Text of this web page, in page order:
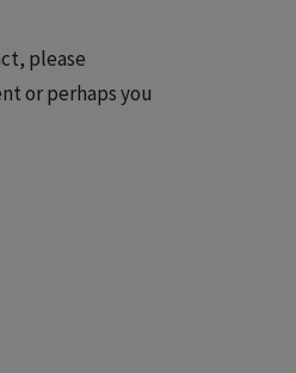
please
or perhaps you